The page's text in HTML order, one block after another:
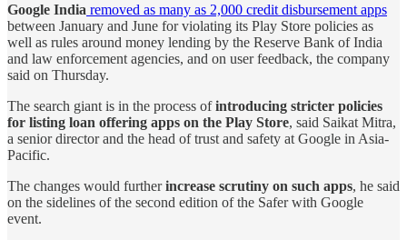
Google India removed as many as 2,000 credit disbursement apps
between January and June for violating its Play Store policies as
well as rules around money lending by the Reserve Bank of India
and law enforcement agencies, and on user feedback, the company
said on Thursday.
The search giant is in the process ofintroducing stricter policies
for listing loan offering apps on the Play Store, said Saikat Mitra,
a senior director and the head of trust and safety at Google in Asia-
Pacific.
The changes would furtherincrease scrutiny on such apps, he said
on the sidelines of the second edition of the Safer with Google
event.